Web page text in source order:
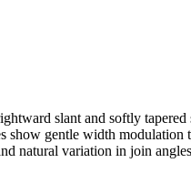
slant and softly
show gentle width
natural variation in join